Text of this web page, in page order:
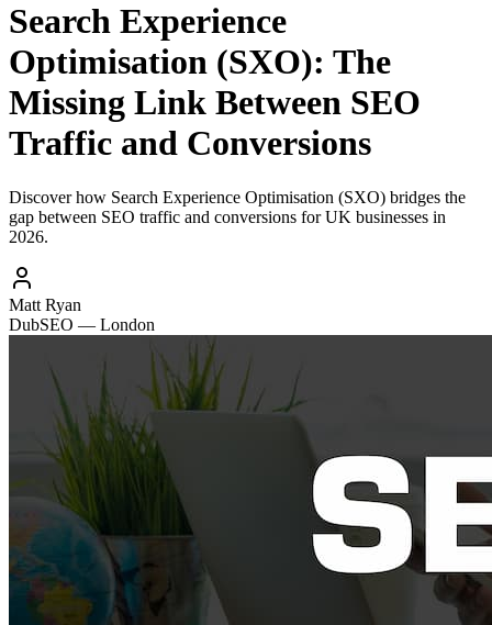
Search Experience
Optimisation (SXO): The
Missing Link Between SEO
Traffic and Conversions
Discover how Search Experience Optimisation (SXO) bridges the
gap between SEO traffic and conversions for UK businesses in
2026.
Matt Ryan
DubSEO — London